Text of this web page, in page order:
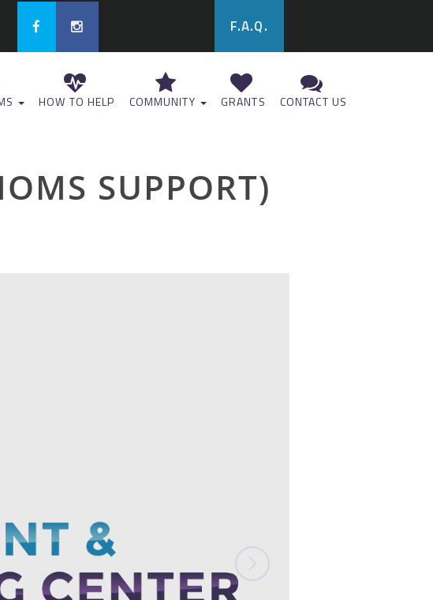
F.A.Q.
HOW TO HELP COMMUNITY GRANTS CONTACT US
SUPPORT)